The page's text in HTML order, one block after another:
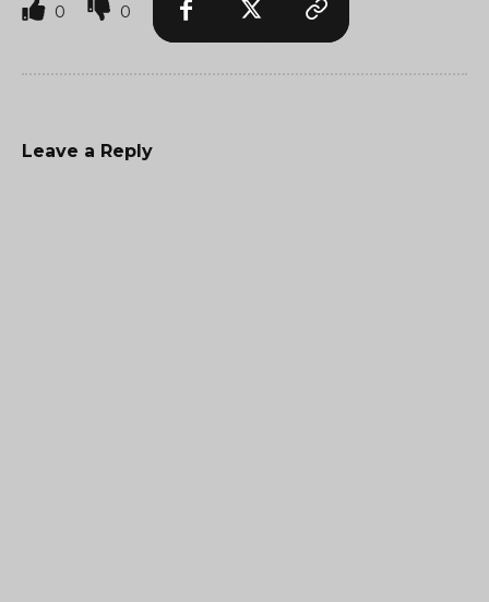
0 0
Leave a Reply